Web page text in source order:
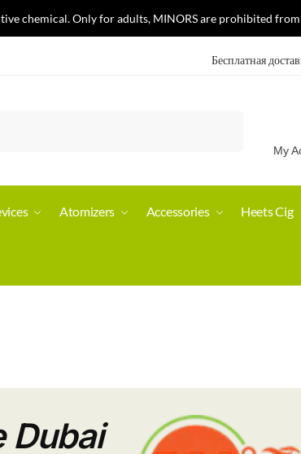
Бесплатная
My
Atomizers Accessories Heets Cig
chemical. Only for adults, MINORS are prohibited
Dubai